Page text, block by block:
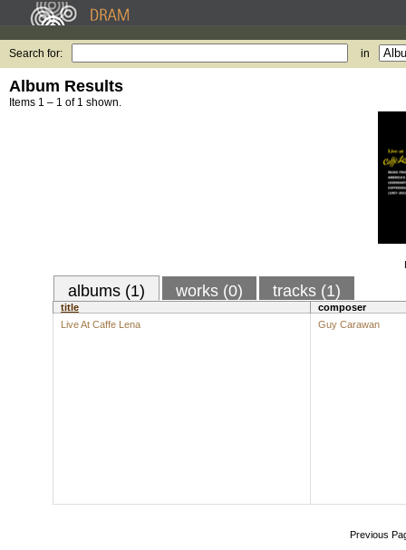
Search for: in
Album Results
Items 1 – 1 of 1 shown.
albums (1) works (0) tracks (1)
title
composer
Live At Caffe Lena
Guy Carawan
Previous